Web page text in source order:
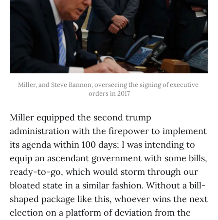
Miller, and Steve Bannon, overseeing the signing of executive
orders in 2017
Miller equipped the second trump
administration with the firepower to implement
its agenda within 100 days; I was intending to
equip an ascendant government with some bills,
ready-to-go, which would storm through our
bloated state in a similar fashion. Without a bill-
shaped package like this, whoever wins the next
election on a platform of deviation from the